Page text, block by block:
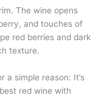
The wine opens
and touches of
red berries and dark
texture.
a simple reason: It’s
red wine with